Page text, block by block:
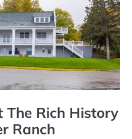
The Rich History
Ranch